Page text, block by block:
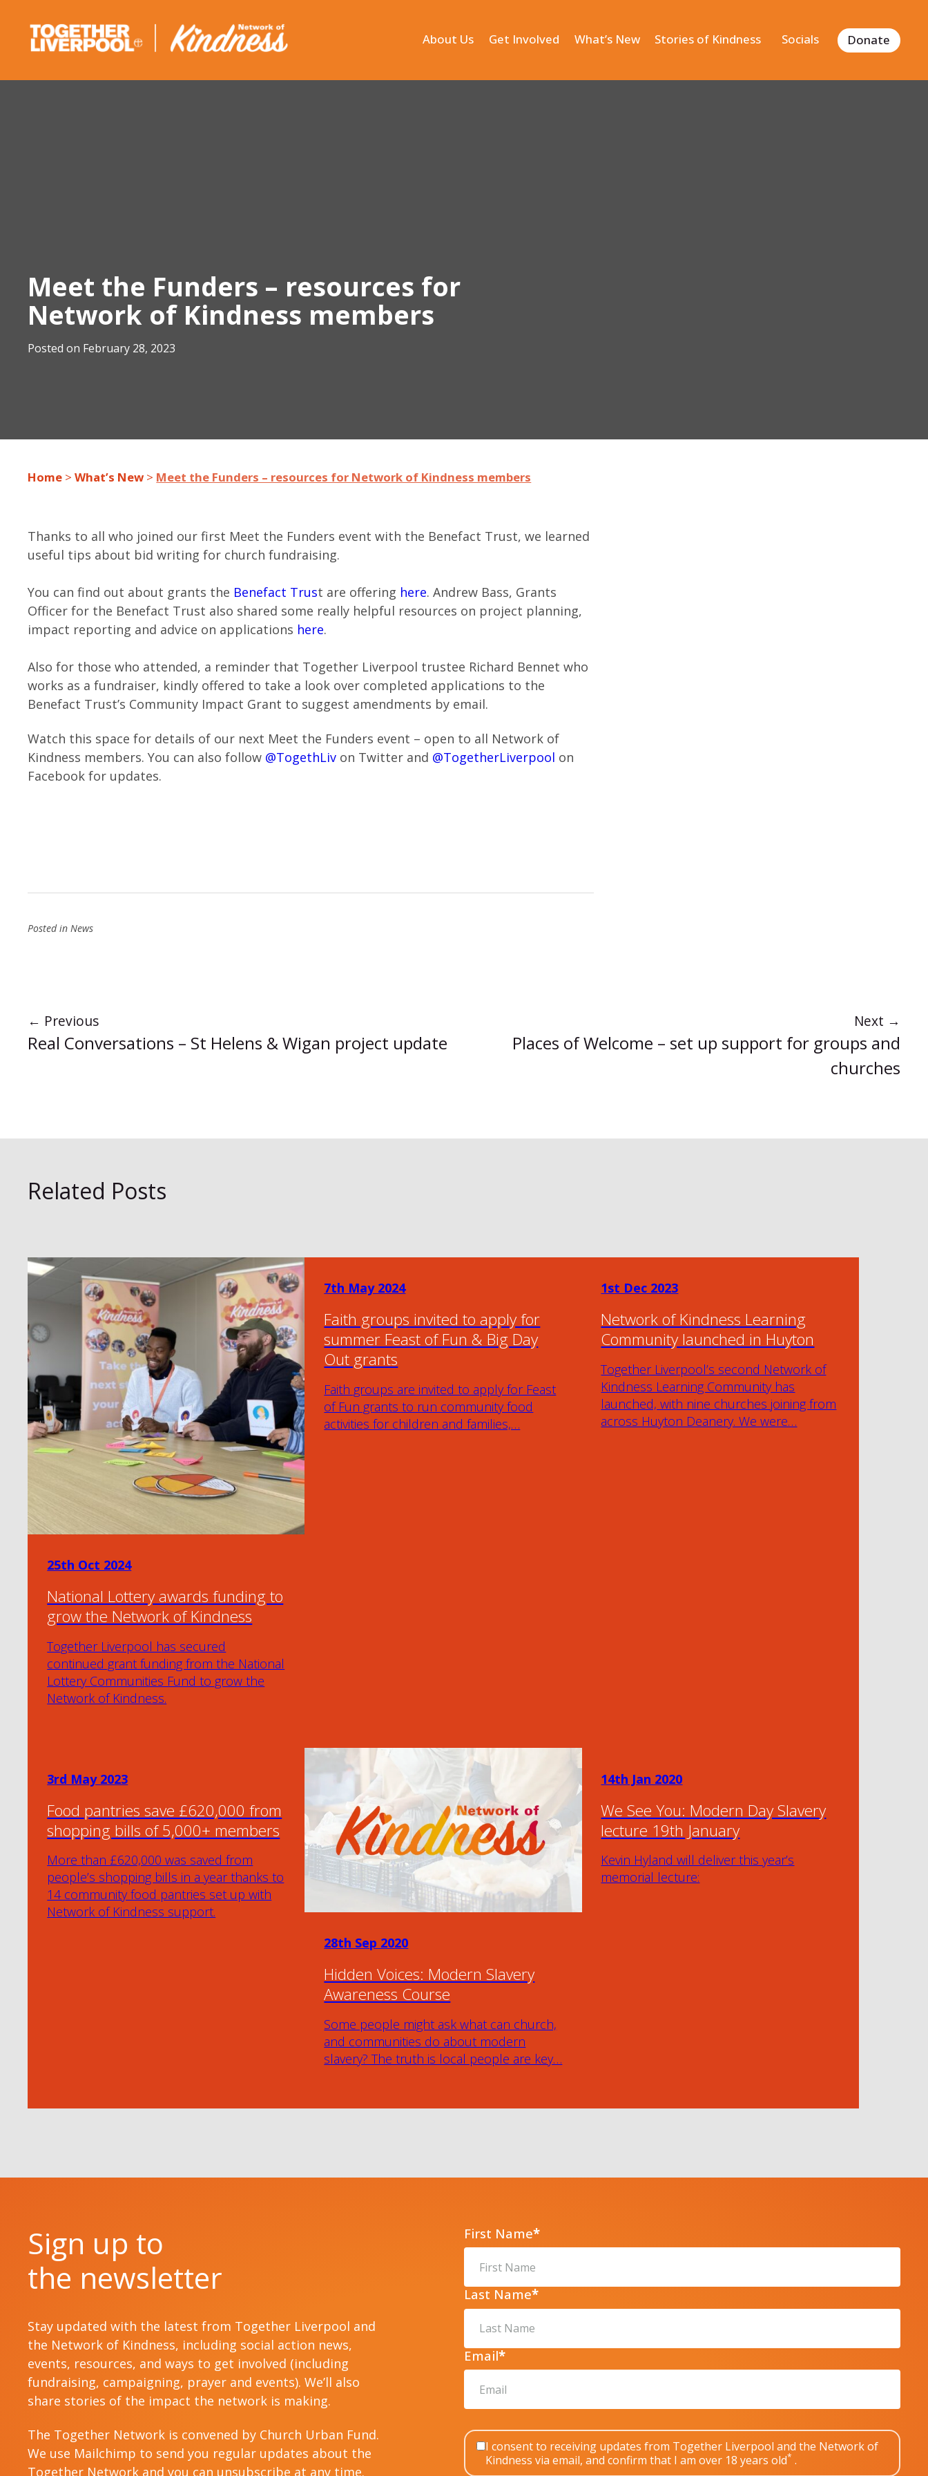
content
About Us Get Involved What’s New Stories of Kindness Socials Donate
Meet the Funders – resources for
Network of Kindness members
Posted on February 28, 2023
Home >What’s New > Meet the Funders – resources for Network of Kindness members
Thanks to all who joined our first Meet the Funders event with the Benefact Trust, we learned
useful tips about bid writing for church fundraising.
You can find out about grants the Benefact Trust are offering here. Andrew Bass, Grants
Officer for the Benefact Trust also shared some really helpful resources on project planning,
impact reporting and advice on applications here.
Also for those who attended, a reminder that Together Liverpool trustee Richard Bennet who
works as a fundraiser, kindly offered to take a look over completed applications to the
Benefact Trust’s Community Impact Grant to suggest amendments by email.
Watch this space for details of our next Meet the Funders event – open to all Network of
Kindness members. You can also follow @TogethLiv on Twitter and @TogetherLiverpool on
Facebook for updates.
Posted inNews
← Previous
Real Conversations – St Helens & Wigan project update
Next →
Places of Welcome – set up support for groups and
churches
Related Posts
25th Oct 2024
National Lottery awards funding to
grow the Network of Kindness
Together Liverpool has secured
continued grant funding from the National
Lottery Communities Fund to grow the
Network of Kindness.
7th May 2024
Faith groups invited to apply for
summer Feast of Fun & Big Day
Out grants
Faith groups are invited to apply for Feast
of Fun grants to run community food
activities for children and families,…
1st Dec 2023
Network of Kindness Learning
Community launched in Huyton
Together Liverpool’s second Network of
Kindness Learning Community has
launched, with nine churches joining from
across Huyton Deanery. We were…
3rd May 2023
Food pantries save £620,000 from
shopping bills of 5,000+ members
More than £620,000 was saved from
people’s shopping bills in a year thanks to
14 community food pantries set up with
Network of Kindness support.
28th Sep 2020
Hidden Voices: Modern Slavery
Awareness Course
Some people might ask what can church,
and communities do about modern
slavery? The truth is local people are key…
14th Jan 2020
We See You: Modern Day Slavery
lecture 19th January
Kevin Hyland will deliver this year’s
memorial lecture:
Sign up to
the newsletter
Stay updated with the latest from Together Liverpool and
the Network of Kindness, including social action news,
events, resources, and ways to get involved (including
fundraising, campaigning, prayer and events). We’ll also
share stories of the impact the network is making.
The Together Network is convened by Church Urban Fund.
We use Mailchimp to send you regular updates about the
Together Network and you can unsubscribe at any time.
First Name*
Last Name*
Email*
I consent to receiving updates from Together Liverpool and the Network of
Kindness via email, and confirm that I am over 18 years old* .